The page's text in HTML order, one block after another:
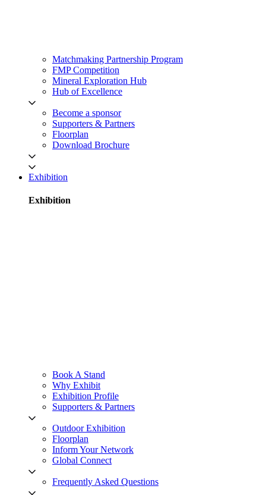
Matchmaking Partnership Program
FMP Competition
Mineral Exploration Hub
Hub of Excellence
Become a sponsor
Supporters & Partners
Floorplan
Download Brochure
Exhibition
Exhibition
Book A Stand
Why Exhibit
Exhibition Profile
Supporters & Partners
Outdoor Exhibition
Floorplan
Inform Your Network
Global Connect
Frequently Asked Questions